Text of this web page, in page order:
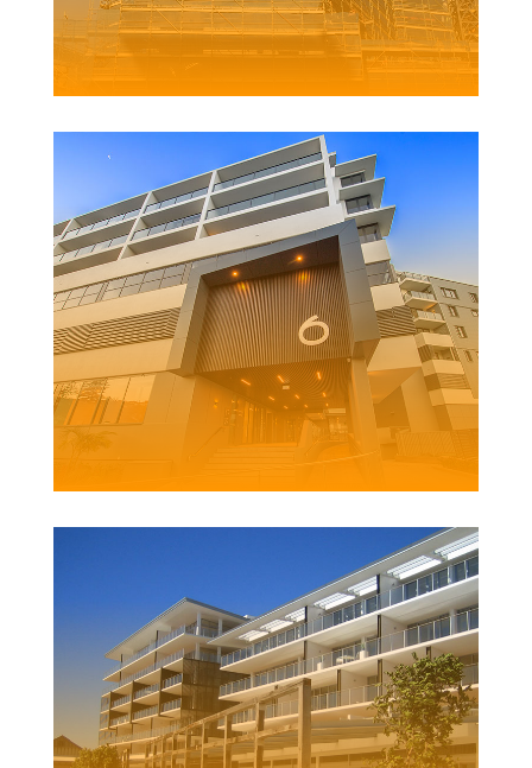
ARENA
DEVELOPMENT
Client | Richard Crookes Constructions
PINE TREE LANE
DEVELOPMENT
Richard Crookes Constructions